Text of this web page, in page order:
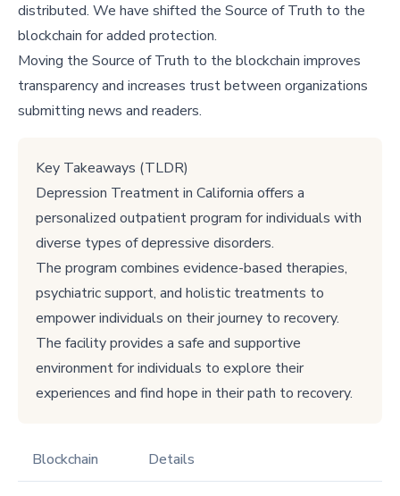
distributed. We have shifted the Source of Truth to the
blockchain for added protection.
Moving the Source of Truth to the blockchain improves
transparency and increases trust between organizations
submitting news and readers.
Key Takeaways (TLDR)
Depression Treatment in California offers a
personalized outpatient program for individuals with
diverse types of depressive disorders.
The program combines evidence-based therapies,
psychiatric support, and holistic treatments to
empower individuals on their journey to recovery.
The facility provides a safe and supportive
environment for individuals to explore their
experiences and find hope in their path to recovery.
Blockchain Details